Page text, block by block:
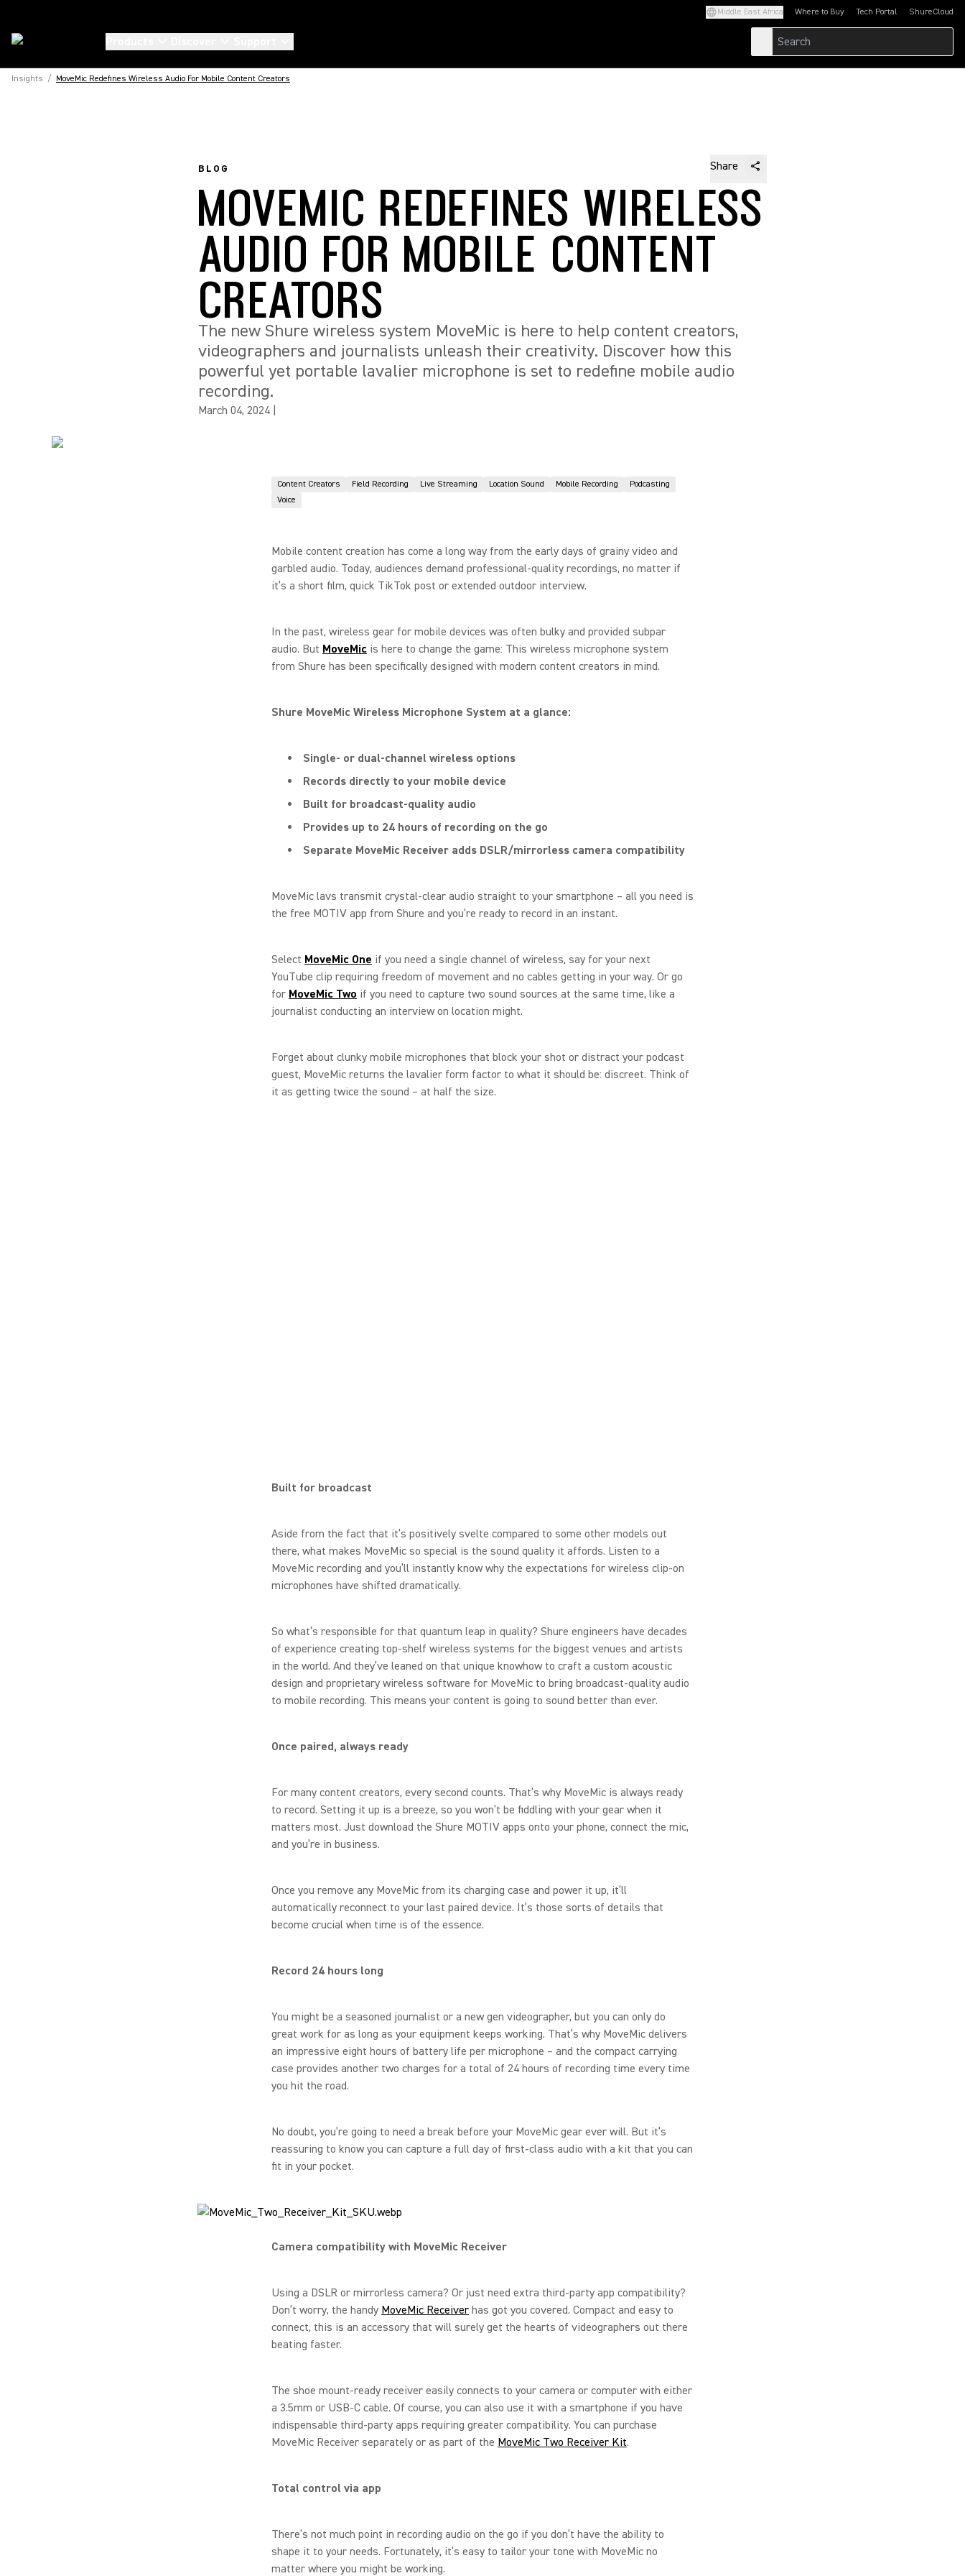
Middle East Africa Where to Buy Tech Portal
(Opens in a new tab)ShureCloud
(Opens in a new
Insights / MoveMic Redefines Wireless Audio For Mobile Content Creators
BLOG Share
MOVEMIC REDEFINES WIRELESS
AUDIO FOR MOBILE CONTENT
CREATORS
The new Shure wireless system MoveMic is here to help content creators,
videographers and journalists unleash their creativity. Discover how this
powerful yet portable lavalier microphone is set to redefine mobile audio
recording.
March 04, 2024
Content Creators Field Recording Live Streaming Location Sound Mobile Recording
Podcasting
Voice
Mobile content creation has come a long way from the early days of grainy video and
garbled audio. Today, audiences demand professional-quality recordings, no matter if
it’s a short film, quick TikTok post or extended outdoor interview.
In the past, wireless gear for mobile devices was often bulky and provided subpar
audio. But MoveMic is here to change the game: This wireless microphone system
from Shure has been specifically designed with modern content creators in mind.
Shure MoveMic Wireless Microphone System at a glance:
Single- or dual-channel wireless options
Records directly to your mobile device
Built for broadcast-quality audio
Provides up to 24 hours of recording on the go
Separate MoveMic Receiver adds DSLR/mirrorless camera compatibility
MoveMic lavs transmit crystal-clear audio straight to your smartphone – all you need is
the free MOTIV app from Shure and you’re ready to record in an instant.
Select MoveMic One if you need a single channel of wireless, say for your next
YouTube clip requiring freedom of movement and no cables getting in your way. Or go
for MoveMic Two if you need to capture two sound sources at the same time, like a
journalist conducting an interview on location might.
Forget about clunky mobile microphones that block your shot or distract your podcast
guest, MoveMic returns the lavalier form factor to what it should be: discreet. Think of
it as getting twice the sound – at half the size.
Built for broadcast
Aside from the fact that it’s positively svelte compared to some other models out
there, what makes MoveMic so special is the sound quality it affords. Listen to a
MoveMic recording and you’ll instantly know why the expectations for wireless clip-on
microphones have shifted dramatically.
So what’s responsible for that quantum leap in quality? Shure engineers have decades
of experience creating top-shelf wireless systems for the biggest venues and artists
in the world. And they’ve leaned on that unique knowhow to craft a custom acoustic
design and proprietary wireless software for MoveMic to bring broadcast-quality audio
to mobile recording. This means your content is going to sound better than ever.
Once paired, always ready
For many content creators, every second counts. That’s why MoveMic is always ready
to record. Setting it up is a breeze, so you won’t be fiddling with your gear when it
matters most. Just download the Shure MOTIV apps onto your phone, connect the mic,
and you’re in business.
Once you remove any MoveMic from its charging case and power it up, it’ll
automatically reconnect to your last paired device. It’s those sorts of details that
become crucial when time is of the essence.
Record 24 hours long
You might be a seasoned journalist or a new gen videographer, but you can only do
great work for as long as your equipment keeps working. That’s why MoveMic delivers
an impressive eight hours of battery life per microphone – and the compact carrying
case provides another two charges for a total of 24 hours of recording time every time
you hit the road.
No doubt, you’re going to need a break before your MoveMic gear ever will. But it’s
reassuring to know you can capture a full day of first-class audio with a kit that you can
fit in your pocket.
Camera compatibility with MoveMic Receiver
Using a DSLR or mirrorless camera? Or just need extra third-party app compatibility?
Don’t worry, the handy MoveMic Receiver has got you covered. Compact and easy to
connect, this is an accessory that will surely get the hearts of videographers out there
beating faster.
The shoe mount-ready receiver easily connects to your camera or computer with either
a 3.5mm or USB-C cable. Of course, you can also use it with a smartphone if you have
indispensable third-party apps requiring greater compatibility. You can purchase
MoveMic Receiver separately or as part of the MoveMic Two Receiver Kit.
Total control via app
There’s not much point in recording audio on the go if you don’t have the ability to
shape it to your needs. Fortunately, it’s easy to tailor your tone with MoveMic no
matter where you might be working.